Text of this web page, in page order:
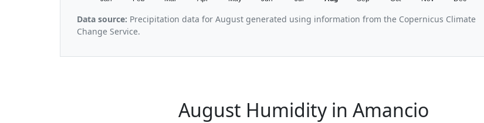
Data source: Precipitation data for August generated using information from the Copernicus Climate
Change Service.
August Humidity in Amancio